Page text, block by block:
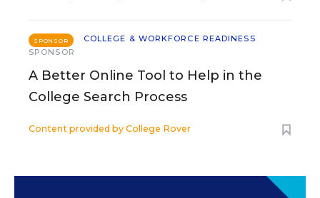
SPONSOR
COLLEGE & WORKFORCE READINESS
SPONSOR
A Better Online Tool to Help in the
College Search Process
Content provided by College Rover